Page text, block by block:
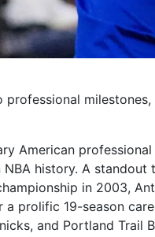
American
history. A standout
in 2003,
prolific 19-season
and Portland Trail